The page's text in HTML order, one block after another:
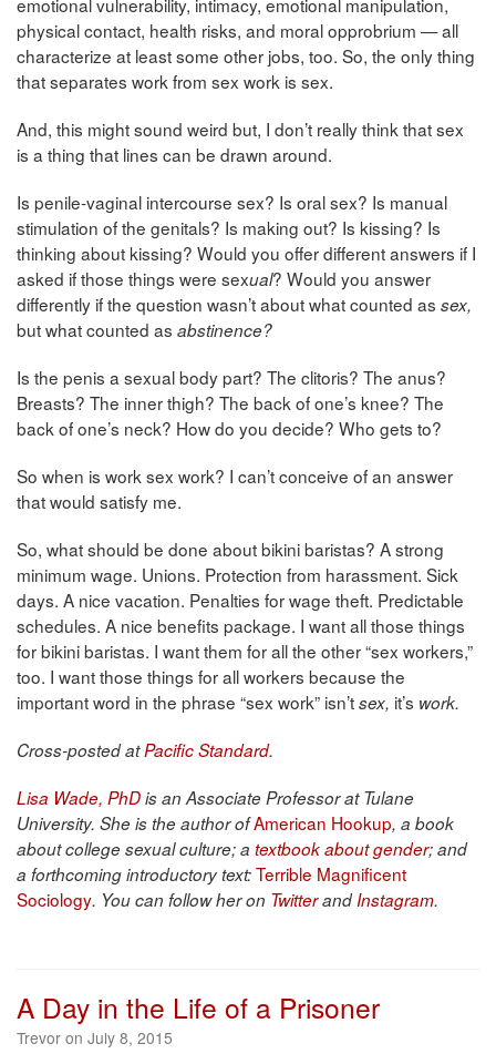
physical contact, health risks, and moral opprobrium — all
characterize at least some other jobs, too. So, the only thing
that separates work from sex work is sex.
And, this might sound weird but, I don’t really think that sex
is a thing that lines can be drawn around.
Is penile-vaginal intercourse sex? Is oral sex? Is manual
stimulation of the genitals? Is making out? Is kissing? Is
thinking about kissing? Would you offer different answers if I
asked if those things were sexual? Would you answer
differently if the question wasn’t about what counted as sex,
but what counted as abstinence?
Is the penis a sexual body part? The clitoris? The anus?
Breasts? The inner thigh? The back of one’s knee? The
back of one’s neck? How do you decide? Who gets to?
So when is work sex work? I can’t conceive of an answer
that would satisfy me.
So, what should be done about bikini baristas? A strong
minimum wage. Unions. Protection from harassment. Sick
days. A nice vacation. Penalties for wage theft. Predictable
schedules. A nice benefits package. I want all those things
for bikini baristas. I want them for all the other “sex workers,”
too. I want those things for all workers because the
important word in the phrase “sex work” isn’tsex, it’s work.
Cross-posted atPacific Standard.
Lisa Wade, PhDis an Associate Professor at Tulane
University. She is the author ofAmerican Hookup, a book
about college sexual culture; a textbook about gender; and
a forthcoming introductory text:Terrible Magnificent
Sociology. You can follow her on TwitterandInstagram.
A Day in the Life of a Prisoner
Trevor on July 8, 2015